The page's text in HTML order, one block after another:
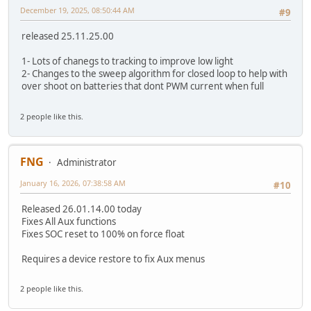
#9
December 19, 2025, 08:50:44 AM
released 25.11.25.00
1- Lots of chanegs to tracking to improve low light
2- Changes to the sweep algorithm for closed loop to help with
over shoot on batteries that dont PWM current when full
2 people like this.
FNG
Administrator
#10
January 16, 2026, 07:38:58 AM
Released 26.01.14.00 today
Fixes All Aux functions
Fixes SOC reset to 100% on force float
Requires a device restore to fix Aux menus
2 people like this.